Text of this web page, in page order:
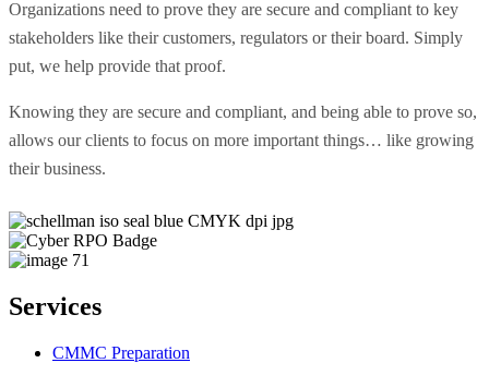
Organizations need to prove they are secure and compliant to key
stakeholders like their customers, regulators or their board. Simply
put, we help provide that proof.
Knowing they are secure and compliant, and being able to prove so,
allows our clients to focus on more important things… like growing
their business.
Services
CMMC Preparation